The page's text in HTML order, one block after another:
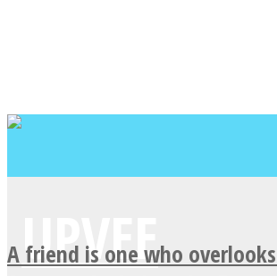
A friend is one who